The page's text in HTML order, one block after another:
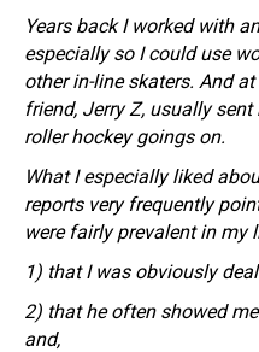
Years back I worked with
especially so I could use
other in-line skaters. And
friend, Jerry Z, usually
roller hockey goings on.
What I especially liked
reports very frequently
were fairly prevalent in my
1) that I was obviously
2) that he often showed
and,